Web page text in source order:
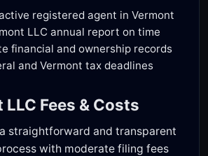
registered agent in Vermont
LLC annual report on time
financial and ownership records
and Vermont tax deadlines
Fees & Costs
straightforward and transparent
with moderate filing fees